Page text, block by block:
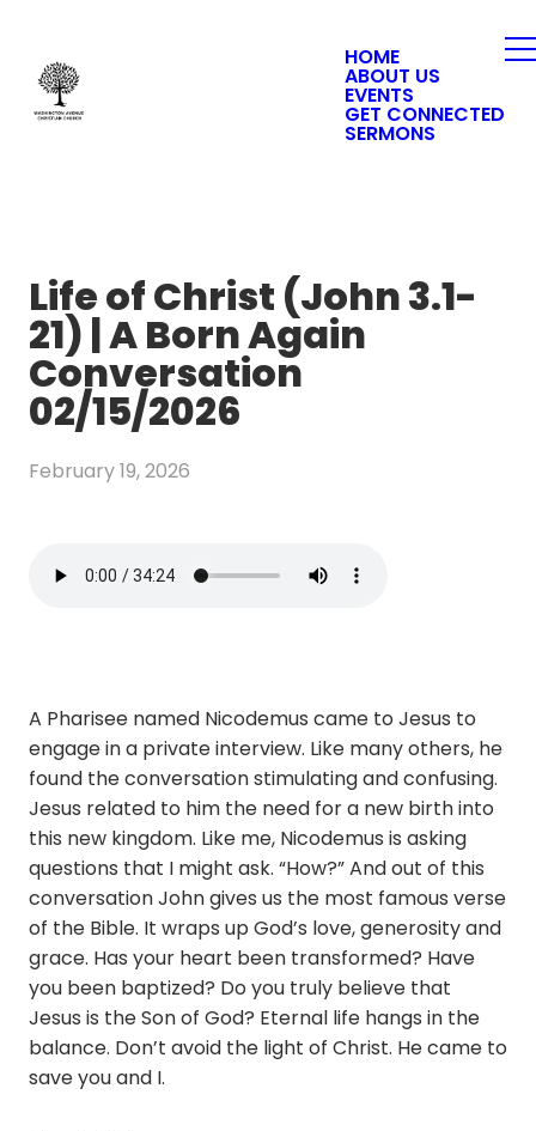
HOME
ABOUT US
EVENTS
GET CONNECTED
SERMONS
Life of Christ (John 3.1-
21) | A Born Again
Conversation
02/15/2026
February 19, 2026
A Pharisee named Nicodemus came to Jesus to
engage in a private interview. Like many others, he
found the conversation stimulating and confusing.
Jesus related to him the need for a new birth into
this new kingdom. Like me, Nicodemus is asking
questions that I might ask. “How?” And out of this
conversation John gives us the most famous verse
of the Bible. It wraps up God’s love, generosity and
grace. Has your heart been transformed? Have
you been baptized? Do you truly believe that
Jesus is the Son of God? Eternal life hangs in the
balance. Don’t avoid the light of Christ. He came to
save you and I.